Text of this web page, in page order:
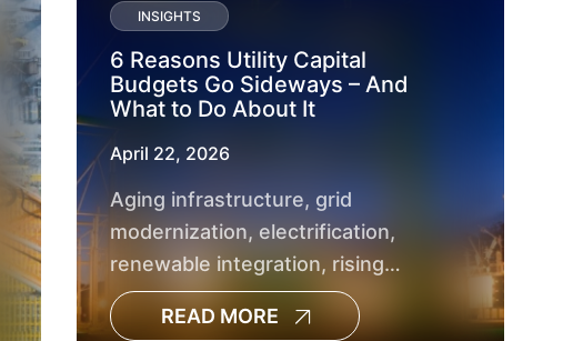
INSIGHTS
6 Reasons Utility Capital
Budgets Go Sideways – And
What to Do About It
April 22, 2026
Aging infrastructure, grid
modernization, electrification,
renewable integration, rising
customer expectations and
regulatory scrutiny are all
READ MORE